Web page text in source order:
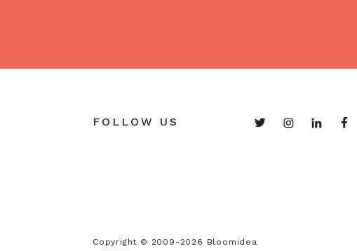
FOLLOW US
Copyright © 2009-2026 Bloomidea